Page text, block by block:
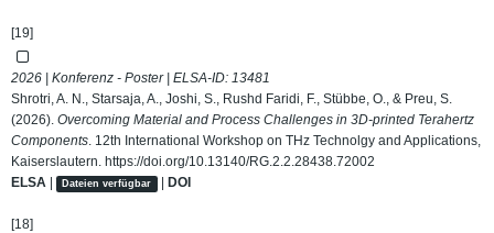
[19]
2026 | Konferenz - Poster | ELSA-ID: 13481
Shrotri, A. N., Starsaja, A., Joshi, S., Rushd Faridi, F., Stübbe, O., & Preu, S.
(2026). Overcoming Material and Process Challenges in 3D-printed Terahertz
Components. 12th International Workshop on THz Technolgy and Applications,
Kaiserslautern. https://doi.org/10.13140/RG.2.2.28438.72002
ELSA
Dateien verfügbar | DOI
[18]